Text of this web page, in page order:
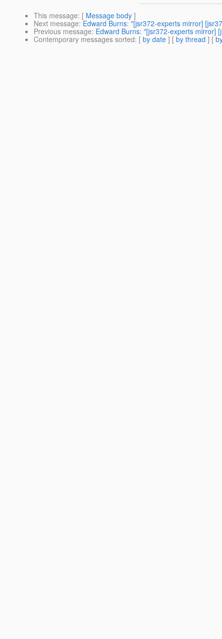
This message: [ Message body ]
Next message: Edward Burns: "[jsr372-experts mirror]
Previous message: Edward Burns: "[jsr372-experts mirror]
Contemporary messages sorted: [ by date ] [ by thread ] [